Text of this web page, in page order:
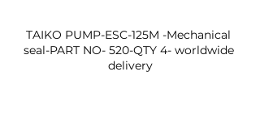
TAIKO PUMP-ESC-125M -Mechanical
seal-PART NO- 520-QTY 4- worldwide
delivery